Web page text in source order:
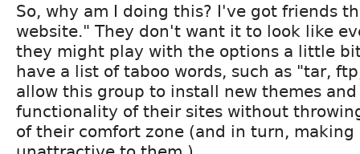
So, why am I doing this? I've got friends
website." They don't want it to look like
they might play with the options a little
have a list of taboo words, such as "tar,
allow this group to install new themes
functionality of their sites without
of their comfort zone (and in turn, making